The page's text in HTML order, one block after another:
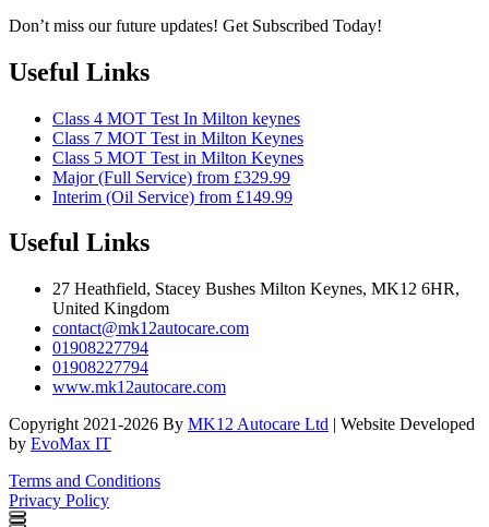
Don’t miss our future updates! Get Subscribed Today!
Useful Links
Class 4 MOT Test In Milton keynes
Class 7 MOT Test in Milton Keynes
Class 5 MOT Test in Milton Keynes
Major (Full Service) from £329.99
Interim (Oil Service) from £149.99
Useful Links
27 Heathfield, Stacey Bushes Milton Keynes, MK12 6HR,
United Kingdom
contact@mk12autocare.com
01908227794
01908227794
www.mk12autocare.com
Copyright 2021-2026 By MK12 Autocare Ltd | Website Developed
by EvoMax IT
Terms and Conditions
Privacy Policy